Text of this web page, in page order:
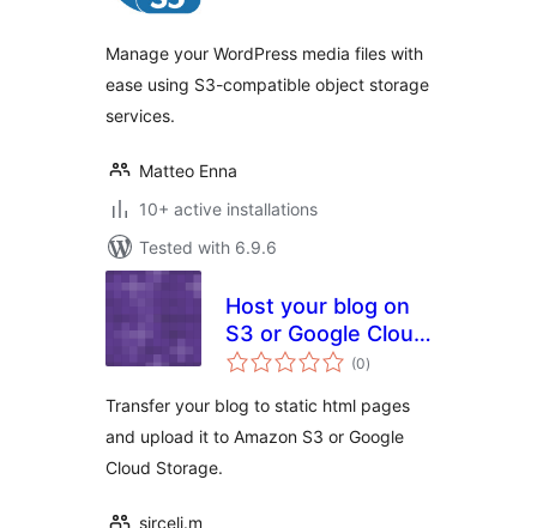
Manage your WordPress media files with
ease using S3-compatible object storage
services.
Matteo Enna
10+ active installations
Tested with 6.9.6
Host your blog on
S3 or Google Cloud
Storage
(0total
ratings
)
Transfer your blog to static html pages
and upload it to Amazon S3 or Google
Cloud Storage.
sircelj.m